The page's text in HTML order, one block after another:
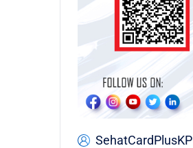
SehatCardPlusKP